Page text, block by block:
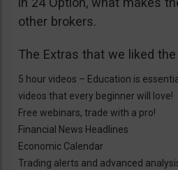
other brokers.
The Extras that we liked
5 hour videos – Education is
videos that every beginner will love!
Free webinars, trade with a pro!
Financial News Headlines
Economic Calendar
Trading alerts and advanced